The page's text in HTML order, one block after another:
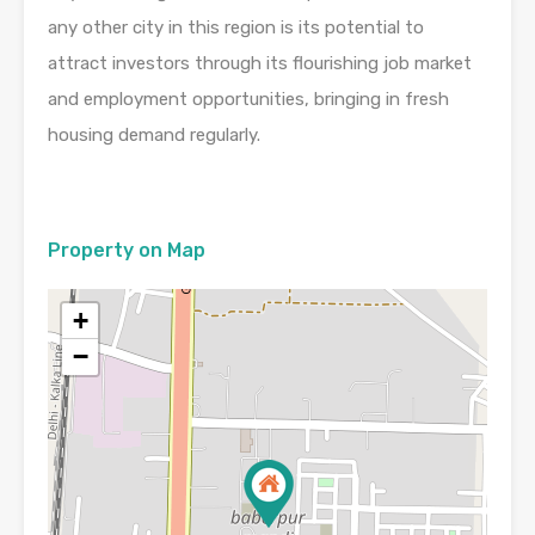
any other city in this region is its potential to
attract investors through its flourishing job market
and employment opportunities, bringing in fresh
housing demand regularly.
Property on Map
+
−